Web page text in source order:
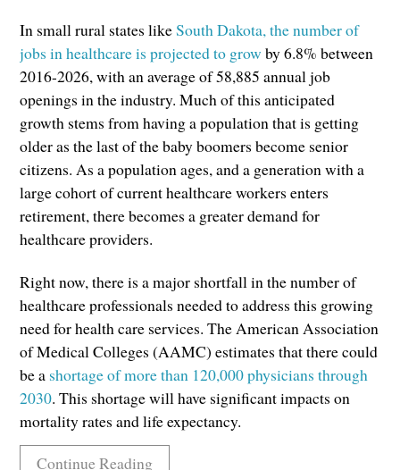
In small rural states likeSouth Dakota, the number of
jobs in healthcare is projected to grow by 6.8% between
2016-2026, with an average of 58,885 annual job
openings in the industry. Much of this anticipated
growth stems from having a population that is getting
older as the last of the baby boomers become senior
citizens. As a population ages, and a generation with a
large cohort of current healthcare workers enters
retirement, there becomes a greater demand for
healthcare providers.
Right now, there is a major shortfall in the number of
healthcare professionals needed to address this growing
need for health care services. The American Association
of Medical Colleges (AAMC) estimates that there could
be a shortage of more than 120,000 physicians through
2030. This shortage will have significant impacts on
mortality rates and life expectancy.
Continue Reading